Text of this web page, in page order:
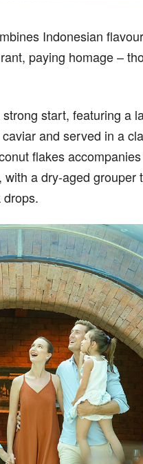
Indonesian
paying homage –
start, featuring a
and served in a
flakes
a dry-aged